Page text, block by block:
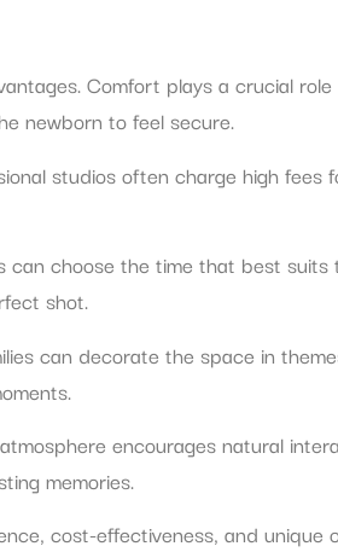
Comfort plays a crucial
newborn to feel secure.
studios often charge high
choose the time that best
shot.
can decorate the space in
encourages natural
memories.
cost-effectiveness, and